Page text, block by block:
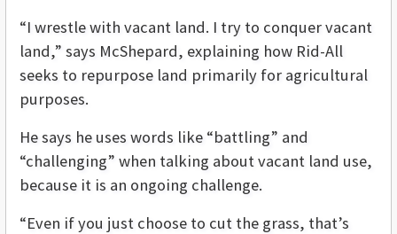
“I wrestle with vacant land. I try to conquer vacant
land,” says McShepard, explaining how Rid-All
seeks to repurpose land primarily for agricultural
purposes.
He says he uses words like “battling” and
“challenging” when talking about vacant land use,
because it is an ongoing challenge.
“Even if you just choose to cut the grass, that’s